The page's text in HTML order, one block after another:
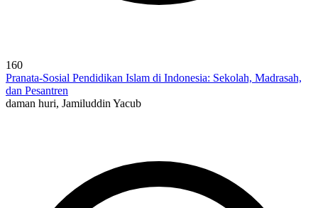
160
Pranata-Sosial Pendidikan Islam di Indonesia: Sekolah, Madrasah,
dan Pesantren
daman huri, Jamiluddin Yacub